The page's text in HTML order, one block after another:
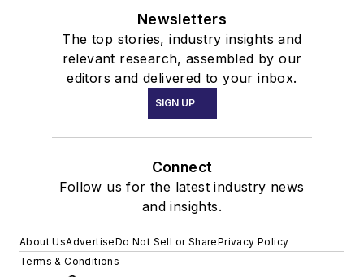
Newsletters
The top stories, industry insights and
relevant research, assembled by our
editors and delivered to your inbox.
SIGN UP
Connect
Follow us for the latest industry news
and insights.
About UsAdvertiseDo Not Sell or SharePrivacy Policy
Terms & Conditions